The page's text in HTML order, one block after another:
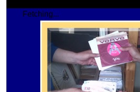
Fetching...